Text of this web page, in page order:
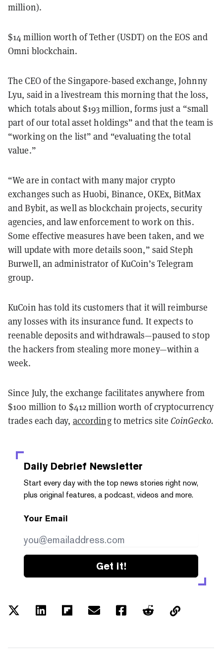
million).
$14 million worth of Tether (USDT) on the EOS and
Omni blockchain.
The CEO of the Singapore-based exchange, Johnny
Lyu, said in a livestream this morning that the loss,
which totals about $193 million, forms just a “small
part of our total asset holdings” and that the team is
“working on the list” and “evaluating the total
value.”
“We are in contact with many major crypto
exchanges such as Huobi, Binance, OKEx, BitMax
and Bybit, as well as blockchain projects, security
agencies, and law enforcement to work on this.
Some effective measures have been taken, and we
will update with more details soon,” said Steph
Burwell, an administrator of KuCoin’s Telegram
group.
KuCoin has told its customers that it will reimburse
any losses with its insurance fund. It expects to
reenable deposits and withdrawals—paused to stop
the hackers from stealing more money—within a
week.
Since July, the exchange facilitates anywhere from
$100 million to $412 million worth of cryptocurrency
trades each day, accordingto metrics site CoinGecko.
Daily Debrief Newsletter
Start every day with the top news stories right now,
plus original features, a podcast, videos and more.
Your Email
Get it!